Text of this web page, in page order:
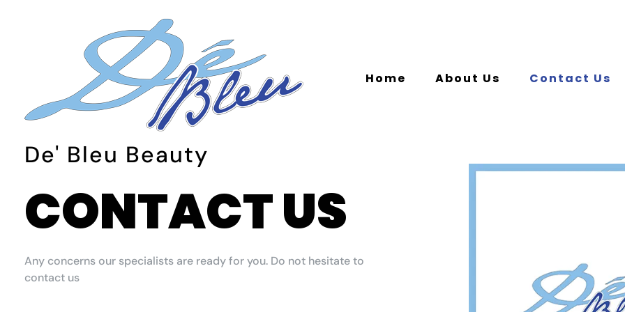
Home About Us Contact Us
De' Bleu Beauty
CONTACT US
Any concerns our specialists are ready for you. Do not hesitate to
contact us